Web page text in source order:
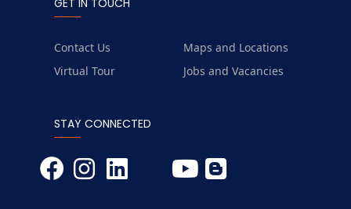
Contact Us
Maps and Locations
Virtual Tour
Jobs and Vacancies
STAY CONNECTED